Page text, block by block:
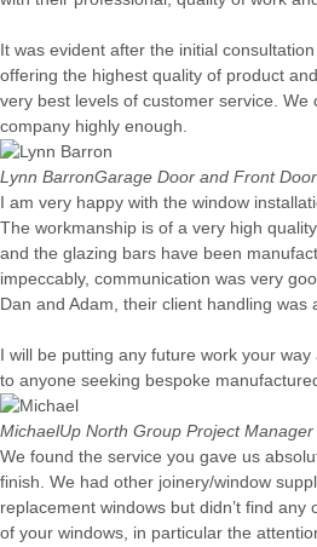
It was evident after the initial
offering the highest quality of product
very best levels of customer service. We
company highly enough.
Lynn BarronGarage Door and Front Door
I am very happy with the window
The workmanship is of a very high
and the glazing bars have been
impeccably, communication was very
Dan and Adam, their client handling was
I will be putting any future work your
to anyone seeking bespoke
MichaelUp North Group Project Manager
We found the service you gave us
finish. We had other joinery/window
replacement windows but didn’t find
of your windows, in particular the